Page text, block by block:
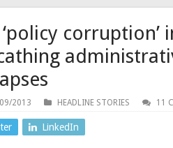
‘policy corruption’
2013 HEADLINE STORIES 11
LinkedIn